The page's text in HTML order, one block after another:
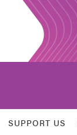
SUPPORT US